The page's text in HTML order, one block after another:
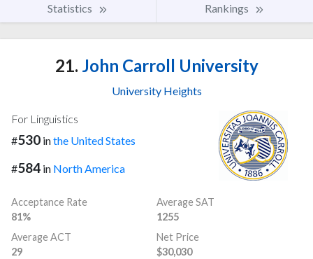
Statistics Rankings
21. John Carroll University
University Heights
For Linguistics
#530 inthe United States
#584 in North America
Acceptance Rate
81%
Average SAT
1255
Average ACT
29
Net Price
$30,030